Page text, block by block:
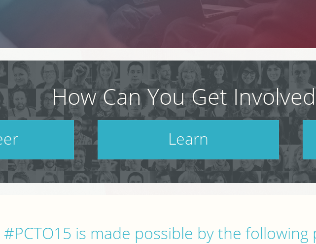
How Can You Get
Learn
#PCTO15 is made possible by the following